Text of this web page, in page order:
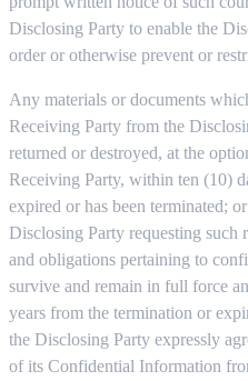
Disclosing Party to enable the
order or otherwise prevent or
Any materials or documents
Receiving Party from the
returned or destroyed, at the
Receiving Party, within ten (10)
expired or has been terminated;
Disclosing Party requesting such
and obligations pertaining to
survive and remain in full force
years from the termination or
the Disclosing Party expressly
of its Confidential Information